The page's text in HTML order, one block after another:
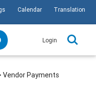
Calendar Translation
Login
Vendor Payments